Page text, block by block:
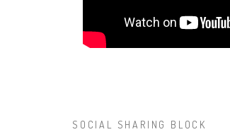
SOCIAL SHARING BLOCK